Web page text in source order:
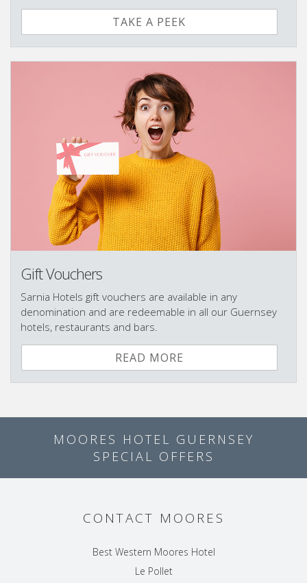
TAKE A PEEK
Gift Vouchers
Sarnia Hotels gift vouchers are available in any
denomination and are redeemable in all our Guernsey
hotels, restaurants and bars.
READ MORE
MOORES HOTEL GUERNSEY
SPECIAL OFFERS
CONTACT MOORES
Best Western Moores Hotel
Le Pollet